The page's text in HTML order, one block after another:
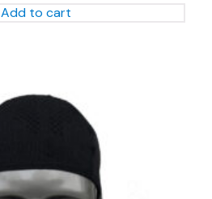
Add to cart